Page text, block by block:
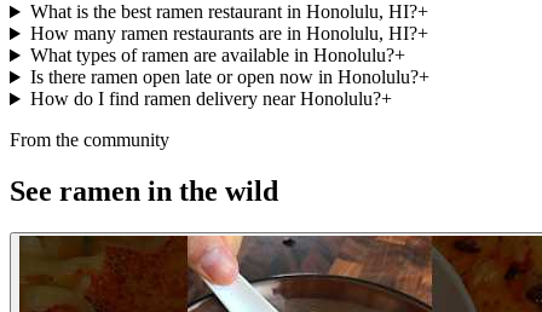
What is the best ramen restaurant in Honolulu, HI?+
How many ramen restaurants are in Honolulu, HI?+
What types of ramen are available in Honolulu?+
Is there ramen open late or open now in Honolulu?+
How do I find ramen delivery near Honolulu?+
From the community
See ramen in the wild